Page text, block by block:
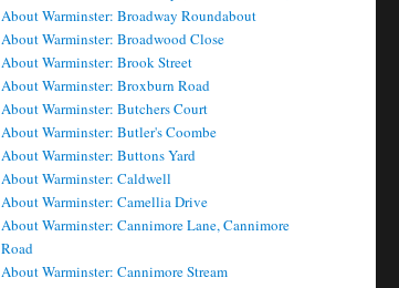
About Warminster: Broadway Roundabout
About Warminster: Broadwood Close
About Warminster: Brook Street
About Warminster: Broxburn Road
About Warminster: Butchers Court
About Warminster: Butler's Coombe
About Warminster: Buttons Yard
About Warminster: Caldwell
About Warminster: Camellia Drive
About Warminster: Cannimore Lane, Cannimore
Road
About Warminster: Cannimore Stream